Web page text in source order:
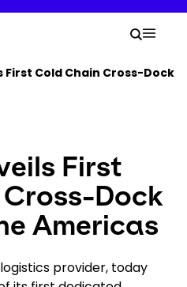
Your
Search
elements
First Cold Chain Cross-Dock
First
Dock
Americas
provider, today